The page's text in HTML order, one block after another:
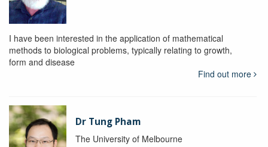
I have been interested in the application of mathematical
methods to biological problems, typically relating to growth,
form and disease
Find out more
Dr Tung Pham
The University of Melbourne